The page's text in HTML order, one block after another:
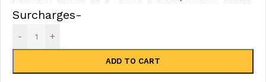
Surcharges-
- +
ADD TO CART